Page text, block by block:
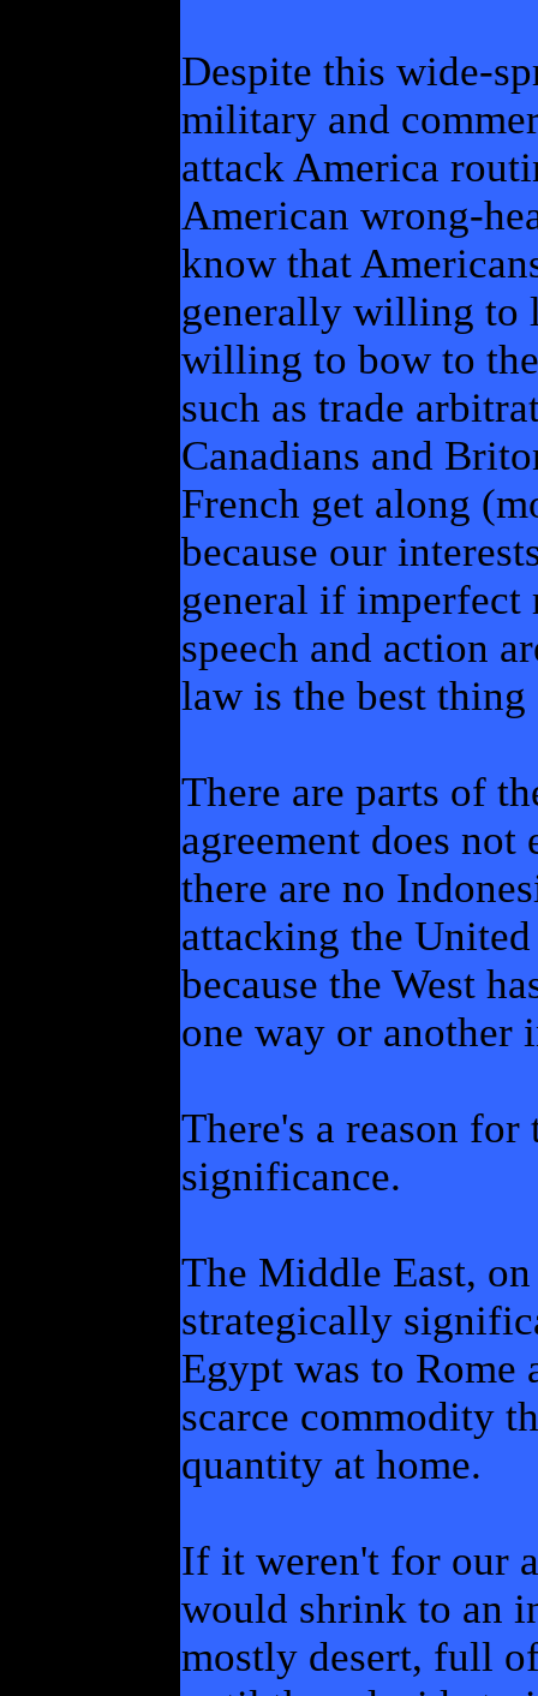
Despite this wide-
military and
attack America
American wrong-
know that
generally willing to
willing to bow to
such as trade
Canadians and
French get along
because our
general if imperfect
speech and action
law is the best
There are parts of
agreement does
there are no
attacking the
because the West
one way or another
There's a reason
significance.
The Middle East,
strategically
Egypt was to Rome
scarce commodity
quantity at home.
If it weren't for our
would shrink to an
mostly desert, full